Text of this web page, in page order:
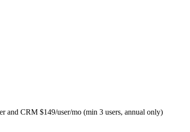
and CRM $149/user/mo (min 3 users, annual only)